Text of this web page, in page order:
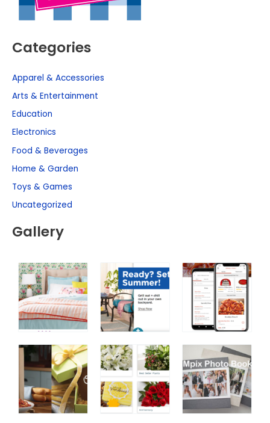
Categories
Apparel & Accessories
Arts & Entertainment
Education
Electronics
Food & Beverages
Home & Garden
Toys & Games
Uncategorized
Gallery